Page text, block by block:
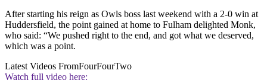
After starting his reign as Owls boss last weekend with a 2-0 win at
Huddersfield, the point gained at home to Fulham delighted Monk,
who said: “We pushed right to the end, and got what we deserved,
which was a point.
Latest Videos FromFourFourTwo
Watch full video here: